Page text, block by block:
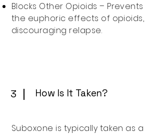
Blocks Other Opioids – Prevents
the euphoric effects of opioids,
discouraging relapse.
3 How Is It Taken?
Suboxone is typically taken as a